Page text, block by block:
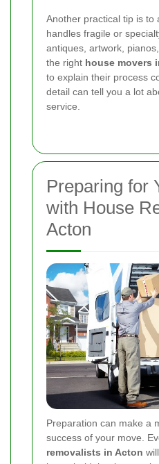
Another practical tip is to
handles fragile or
antiques, artwork,
the right house movers
to explain their process
detail can tell you a lot
service.
Preparing for
with House
Acton
Preparation can make a
success of your move.
removalists in Acton